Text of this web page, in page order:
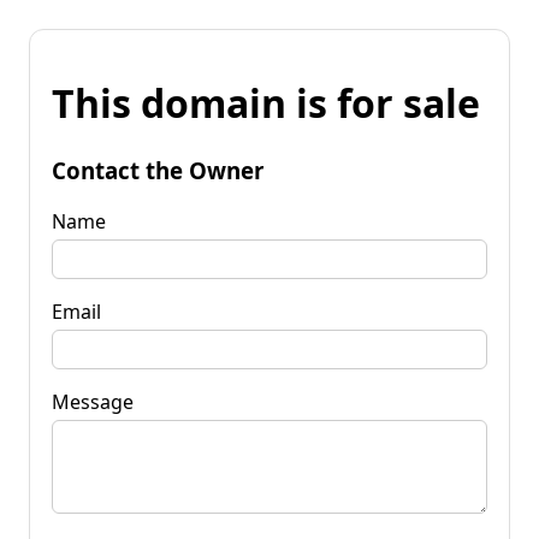
This domain is for sale
Contact the Owner
Name
Email
Message